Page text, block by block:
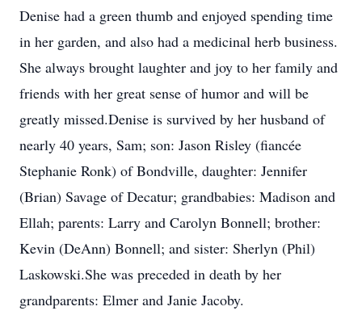
Denise had a green thumb and enjoyed spending time
in her garden, and also had a medicinal herb business.
She always brought laughter and joy to her family and
friends with her great sense of humor and will be
greatly missed.Denise is survived by her husband of
nearly 40 years, Sam; son: Jason Risley (fiancée
Stephanie Ronk) of Bondville, daughter: Jennifer
(Brian) Savage of Decatur; grandbabies: Madison and
Ellah; parents: Larry and Carolyn Bonnell; brother:
Kevin (DeAnn) Bonnell; and sister: Sherlyn (Phil)
Laskowski.She was preceded in death by her
grandparents: Elmer and Janie Jacoby.